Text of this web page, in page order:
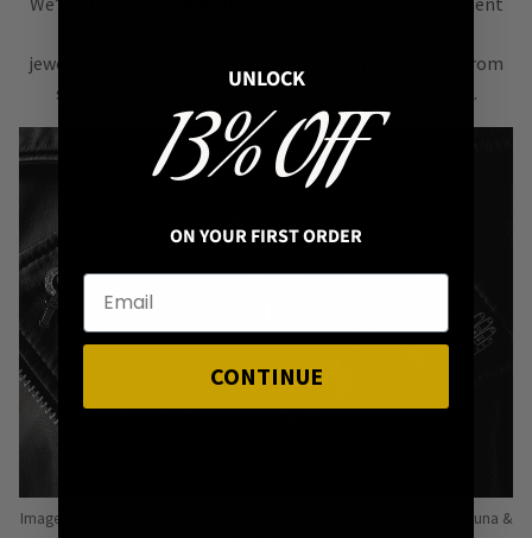
jewellery & accessories that are easy
from
season to season, from one killer outfit to the next.
Image: Pins from Independent Pinmakers such as Nyxturna, Mysticum Luna &
UNLOCK
13% OFF
ON YOUR FIRST ORDER
CONTINUE